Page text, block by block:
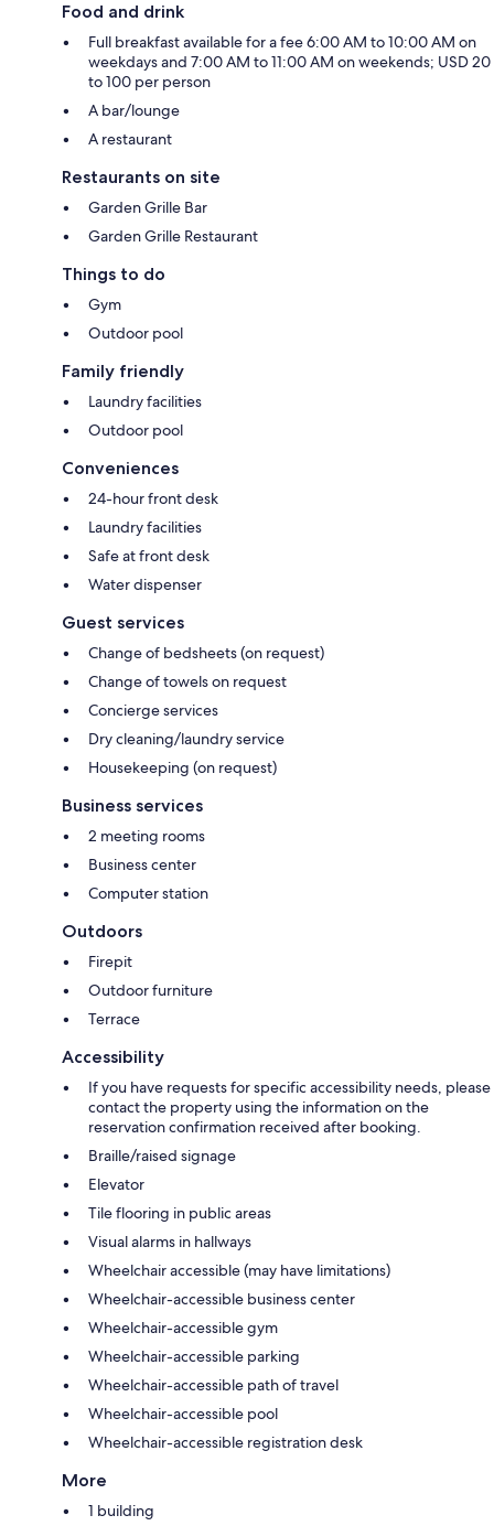
Food and drink
Full breakfast available for a fee 6:00 AM to 10:00 AM on
weekdays and 7:00 AM to 11:00 AM on weekends; USD 20
to 100 per person
A bar/lounge
A restaurant
Restaurants on site
Garden Grille Bar
Garden Grille Restaurant
Things to do
Gym
Outdoor pool
Family friendly
Laundry facilities
Outdoor pool
Conveniences
24-hour front desk
Laundry facilities
Safe at front desk
Water dispenser
Guest services
Change of bedsheets (on request)
Change of towels on request
Concierge services
Dry cleaning/laundry service
Housekeeping (on request)
Business services
2 meeting rooms
Business center
Computer station
Outdoors
Firepit
Outdoor furniture
Terrace
Accessibility
If you have requests for specific accessibility needs, please
contact the property using the information on the
reservation confirmation received after booking.
Braille/raised signage
Elevator
Tile flooring in public areas
Visual alarms in hallways
Wheelchair accessible (may have limitations)
Wheelchair-accessible business center
Wheelchair-accessible gym
Wheelchair-accessible parking
Wheelchair-accessible path of travel
Wheelchair-accessible pool
Wheelchair-accessible registration desk
More
1 building